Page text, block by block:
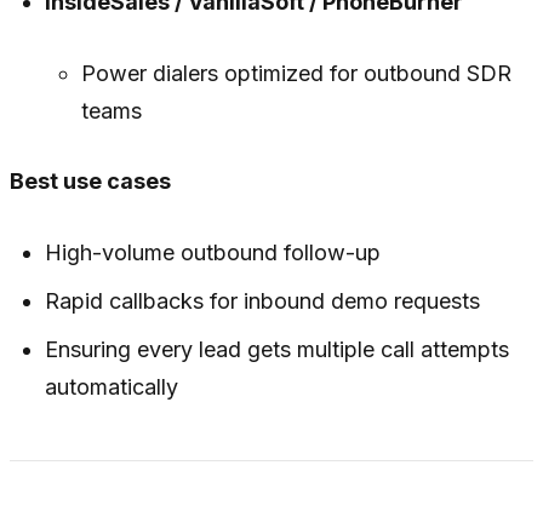
Power dialers optimized for outbound SDR
teams
Best use cases
High-volume outbound follow-up
Rapid callbacks for inbound demo requests
Ensuring every lead gets multiple call attempts
automatically